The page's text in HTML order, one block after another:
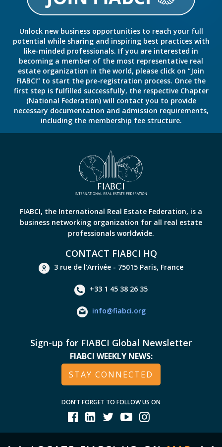
Unlock new business opportunities to reach your full
potential while sharing and inspiring best practices with
like-minded professionals. If you are interested in
becoming a member of the most representative real
estate organization in the world, please click on “Join
FIABCI” to start the pre-registration process. Once the
first step is fulfilled successfully, the respective Chapter
(National Federation) will contact you to provide
necessary documentation and admission requirements,
including the membership fee structure.
FIABCI, the International Real Estate Federation, is a
business networking organization for all real estate
professionals worldwide.
CONTACT FIABCI HQ
3 rue de l’Arrivée - 75015 Paris, France
+33 1 45 38 26 35
info@fiabci.org
Sign-up for FIABCI Global Newsletter
FIABCI WEEKLY NEWS:
STAY CONNECTED
DON’T FORGET TO FOLLOW US ON